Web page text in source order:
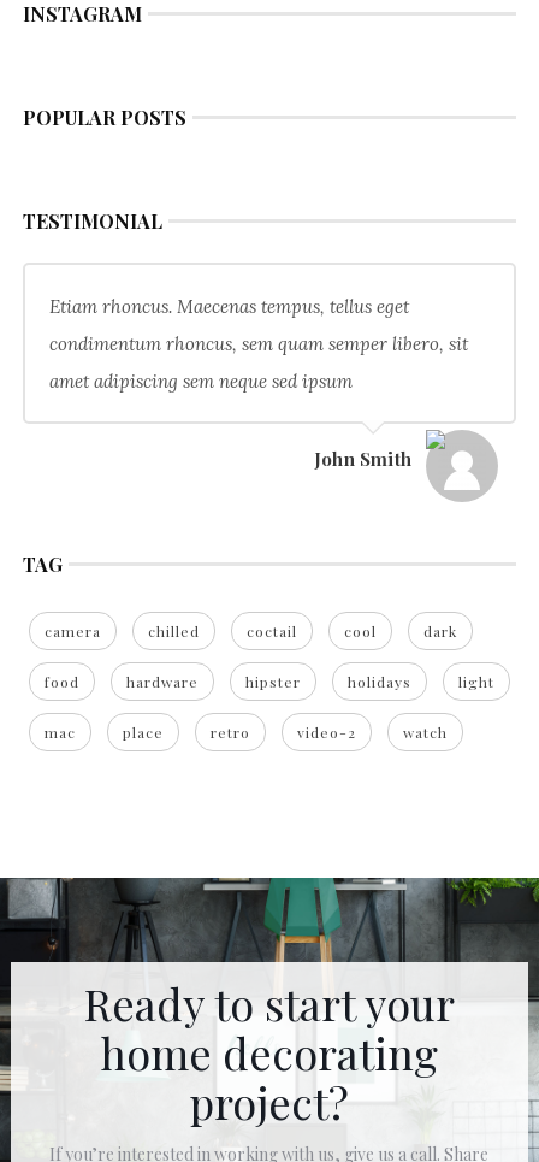
INSTAGRAM
POPULAR POSTS
TESTIMONIAL
Etiam rhoncus. Maecenas tempus, tellus eget
condimentum rhoncus, sem quam semper libero, sit
amet adipiscing sem neque sed ipsum
John Smith
TAG
camera chilled coctail cool dark
food hardware hipster holidays light
mac place retro video-2 watch
Ready to start your
home decorating
project?
If you’re interested in working with us, give us a call. Share